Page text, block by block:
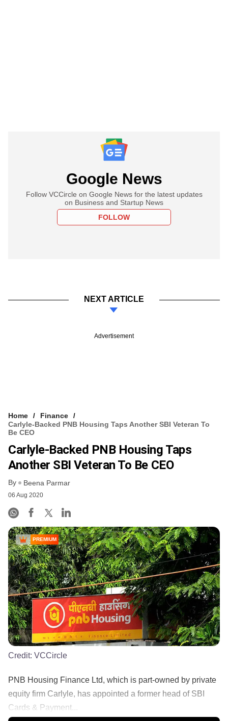
Google News
Follow VCCircle on Google News for the latest updates
on Business and Startup News
FOLLOW
NEXT ARTICLE
Advertisement
Home
Finance
Carlyle-Backed PNB Housing Taps Another SBI Veteran To
Be CEO
Carlyle-Backed PNB Housing Taps
Another SBI Veteran To Be CEO
By Beena Parmar
06 Aug 2020
PREMIUM
Credit: VCCircle
PNB Housing Finance Ltd, which is part-owned by private
equity firm Carlyle, has appointed a former head of SBI
Cards & Payment...